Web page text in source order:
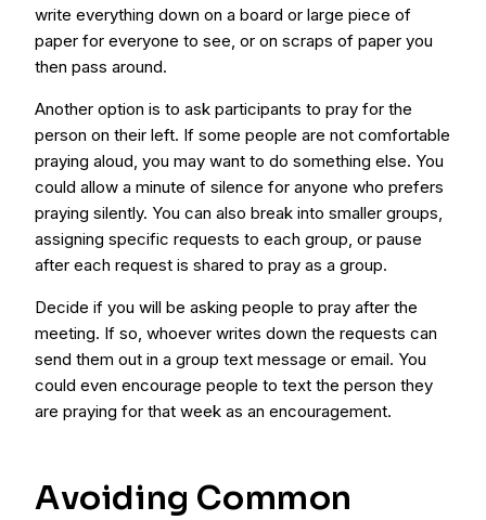
write everything down on a board or large piece of
paper for everyone to see, or on scraps of paper you
then pass around.
Another option is to ask participants to pray for the
person on their left. If some people are not comfortable
praying aloud, you may want to do something else. You
could allow a minute of silence for anyone who prefers
praying silently. You can also break into smaller groups,
assigning specific requests to each group, or pause
after each request is shared to pray as a group.
Decide if you will be asking people to pray after the
meeting. If so, whoever writes down the requests can
send them out in a group text message or email. You
could even encourage people to text the person they
are praying for that week as an encouragement.
Avoiding Common